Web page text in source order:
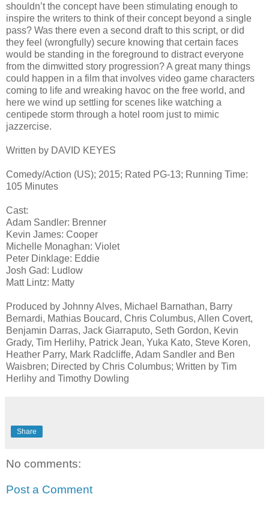
shouldn’t the concept have been stimulating enough to
inspire the writers to think of their concept beyond a single
pass? Was there even a second draft to this script, or did
they feel (wrongfully) secure knowing that certain faces
would be standing in the foreground to distract everyone
from the dimwitted story progression? A great many things
could happen in a film that involves video game characters
coming to life and wreaking havoc on the free world, and
here we wind up settling for scenes like watching a
centipede storm through a hotel room just to mimic
jazzercise.
Written by DAVID KEYES
Comedy/Action (US); 2015; Rated PG-13; Running Time:
105 Minutes
Cast:
Adam Sandler: Brenner
Kevin James: Cooper
Michelle Monaghan: Violet
Peter Dinklage: Eddie
Josh Gad: Ludlow
Matt Lintz: Matty
Produced by Johnny Alves, Michael Barnathan, Barry
Bernardi, Mathias Boucard, Chris Columbus, Allen Covert,
Benjamin Darras, Jack Giarraputo, Seth Gordon, Kevin
Grady, Tim Herlihy, Patrick Jean, Yuka Kato, Steve Koren,
Heather Parry, Mark Radcliffe, Adam Sandler and Ben
Waisbren; Directed by Chris Columbus; Written by Tim
Herlihy and Timothy Dowling
Share
No comments:
Post a Comment